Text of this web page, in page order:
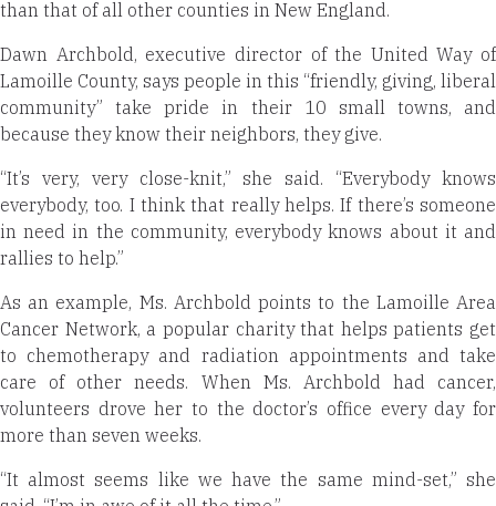
than that of all other counties in New England.
Dawn Archbold, executive director of the United Way of
Lamoille County, says people in this “friendly, giving, liberal
community” take pride in their 10 small towns, and
because they know their neighbors, they give.
“It’s very, very close-knit,” she said. “Everybody knows
everybody, too. I think that really helps. If there’s someone
in need in the community, everybody knows about it and
rallies to help.”
As an example, Ms. Archbold points to the Lamoille Area
Cancer Network, a popular charity that helps patients get
to chemotherapy and radiation appointments and take
care of other needs. When Ms. Archbold had cancer,
volunteers drove her to the doctor’s office every day for
more than seven weeks.
“It almost seems like we have the same mind-set,” she